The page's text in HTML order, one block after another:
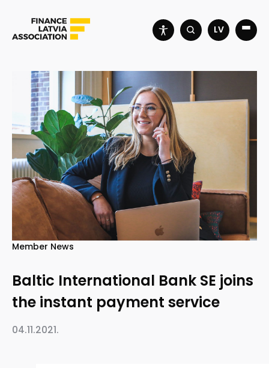
LV
Member News
Baltic International Bank SE joins
the instant payment service
04.11.2021.